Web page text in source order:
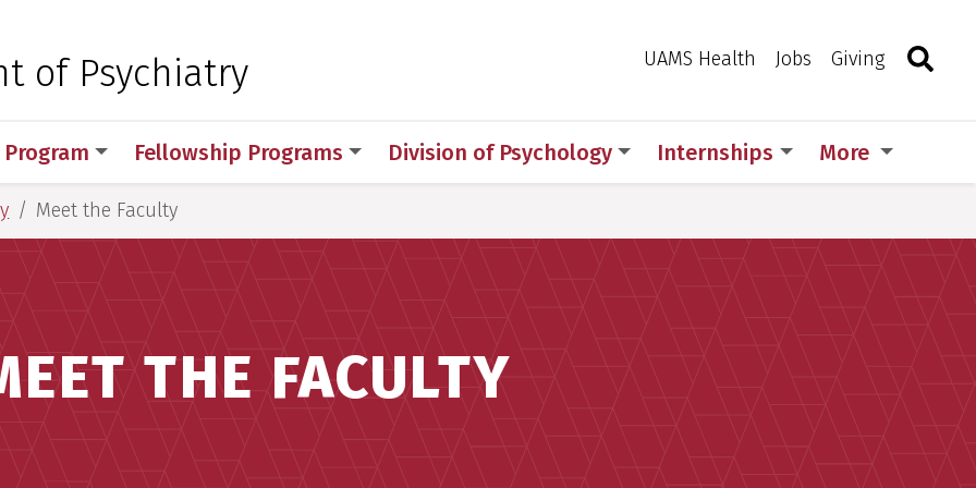
Medical Sciences
of Psychiatry UAMS Health Jobs Giving Toggle
Fellowship Programs Division of Psychology Internships More
Meet the Faculty
THE FACULTY